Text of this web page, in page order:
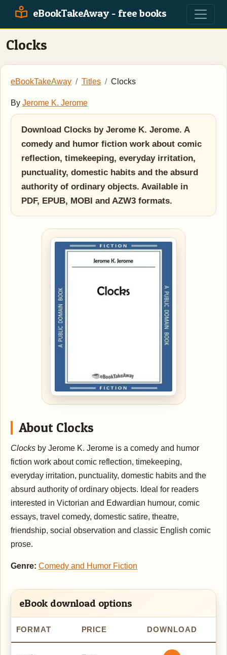
eBookTakeAway - free books
Clocks
eBookTakeAway Titles Clocks
By Jerome K. Jerome
Download Clocks by Jerome K. Jerome. A
comedy and humor fiction work about comic
reflection, timekeeping, everyday irritation,
punctuality, domestic habits and the absurd
authority of ordinary objects. Available in
PDF, EPUB, MOBI and AZW3 formats.
About Clocks
Clocks by Jerome K. Jerome is a comedy and humor
fiction work about comic reflection, timekeeping,
everyday irritation, punctuality, domestic habits and the
absurd authority of ordinary objects. Ideal for readers
interested in Victorian and Edwardian humour, comic
essays, travel comedy, domestic satire, theatre,
friendship, social observation and classic English comic
prose.
Genre: Comedy and Humor Fiction
eBook download options
FORMAT PRICE DOWNLOAD